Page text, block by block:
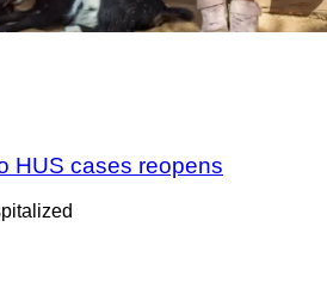
HUS cases reopens